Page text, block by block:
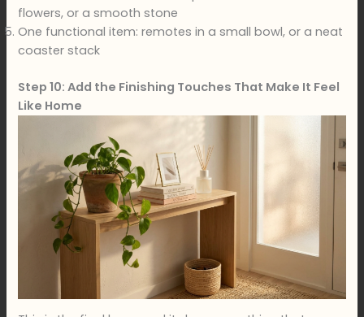
flowers, or a smooth stone
One functional item: remotes in a small bowl, or a neat
coaster stack
Step 10: Add the Finishing Touches That Make It Feel
Like Home